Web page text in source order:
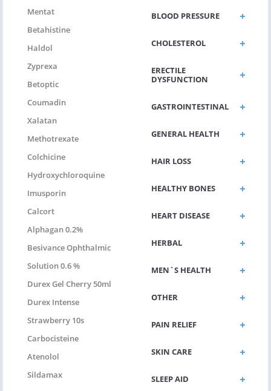
Mentat
Betahistine
Haldol
Zyprexa
Betoptic
Coumadin
Xalatan
Methotrexate
Colchicine
Hydroxychloroquine
Imusporin
Calcort
Alphagan 0.2%
Besivance Ophthalmic
Solution 0.6 %
Durex Gel Cherry 50ml
Durex Intense
Strawberry 10s
Carbocisteine
Atenolol
Sildamax
BLOOD PRESSURE
CHOLESTEROL
ERECTILE
DYSFUNCTION
GASTROINTESTINAL
GENERAL HEALTH
HAIR LOSS
HEALTHY BONES
HEART DISEASE
HERBAL
MEN`S HEALTH
OTHER
PAIN RELIEF
SKIN CARE
SLEEP AID